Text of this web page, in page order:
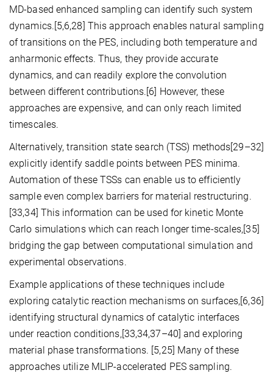
MD-based enhanced sampling can identify such system
dynamics.[5,6,28] This approach enables natural sampling
of transitions on the PES, including both temperature and
anharmonic effects. Thus, they provide accurate
dynamics, and can readily explore the convolution
between different contributions.[6] However, these
approaches are expensive, and can only reach limited
timescales.
Alternatively, transition state search (TSS) methods[29–32]
explicitly identify saddle points between PES minima.
Automation of these TSSs can enable us to efficiently
sample even complex barriers for material restructuring.
[33,34] This information can be used for kinetic Monte
Carlo simulations which can reach longer time-scales,[35]
bridging the gap between computational simulation and
experimental observations.
Example applications of these techniques include
exploring catalytic reaction mechanisms on surfaces,[6,36]
identifying structural dynamics of catalytic interfaces
under reaction conditions,[33,34,37–40] and exploring
material phase transformations. [5,25] Many of these
approaches utilize MLIP-accelerated PES sampling.